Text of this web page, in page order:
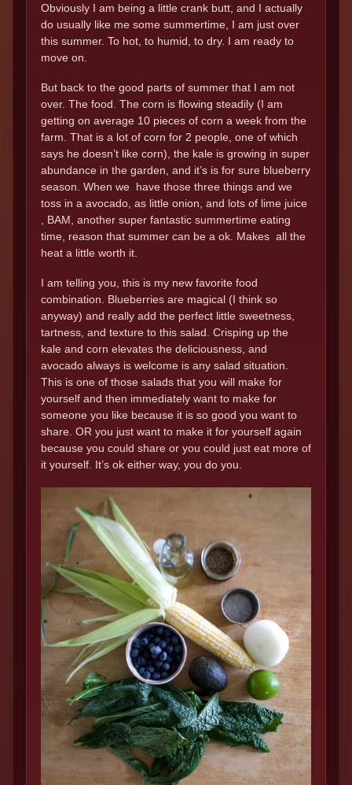
Obviously I am being a little crank butt, and I actually
do usually like me some summertime, I am just over
this summer. To hot, to humid, to dry. I am ready to
move on.
But back to the good parts of summer that I am not
over. The food. The corn is flowing steadily (I am
getting on average 10 pieces of corn a week from the
farm. That is a lot of corn for 2 people, one of which
says he doesn’t like corn), the kale is growing in super
abundance in the garden, and it’s is for sure blueberry
season. When we have those three things and we
toss in a avocado, as little onion, and lots of lime juice
, BAM, another super fantastic summertime eating
time, reason that summer can be a ok. Makes all the
heat a little worth it.
I am telling you, this is my new favorite food
combination. Blueberries are magical (I think so
anyway) and really add the perfect little sweetness,
tartness, and texture to this salad. Crisping up the
kale and corn elevates the deliciousness, and
avocado always is welcome is any salad situation.
This is one of those salads that you will make for
yourself and then immediately want to make for
someone you like because it is so good you want to
share. OR you just want to make it for yourself again
because you could share or you could just eat more of
it yourself. It’s ok either way, you do you.